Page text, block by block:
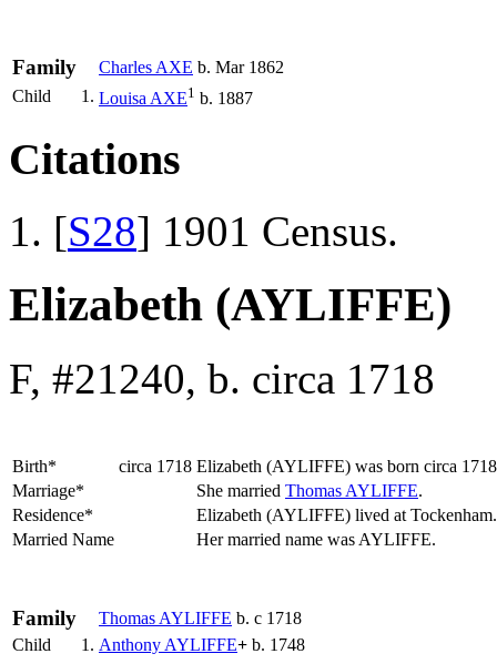
Family Charles AXE b. Mar 1862
Child
1. LouisaAXE1 b. 1887
Citations
[S28] 1901 Census.
Elizabeth (AYLIFFE)
F, #21240, b. circa 1718
Birth* circa 1718 Elizabeth (AYLIFFE) was born circa
Marriage*
She married Thomas AYLIFFE.
Residence*
Elizabeth (AYLIFFE) lived at
Married Name
Her married name was AYLIFFE.
Family Thomas AYLIFFE b. c 1718
Child
1. Anthony AYLIFFE+ b. 1748